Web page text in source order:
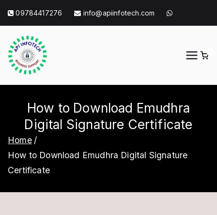
content
09784417276 info@apiinfotech.com
How to Download Emudhra
Digital Signature Certificate
Home
How to Download Emudhra Digital Signature
Certificate